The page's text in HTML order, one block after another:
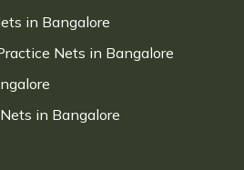
in Bangalore
Nets in Bangalore
in Bangalore